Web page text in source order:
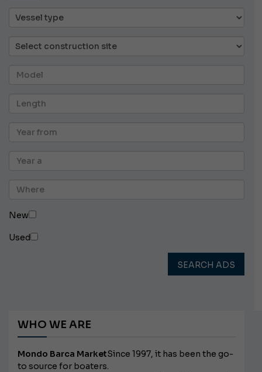
New
Used
SEARCH ADS
WHO WE ARE
Mondo Barca MarketSince 1997, it has been the go-
to source for boaters.